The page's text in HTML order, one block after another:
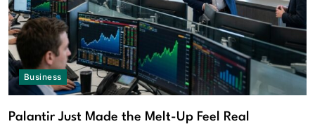
Business
Palantir Just Made the Melt-Up Feel Real